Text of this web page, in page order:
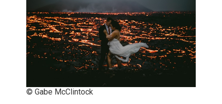
© Gabe McClintock